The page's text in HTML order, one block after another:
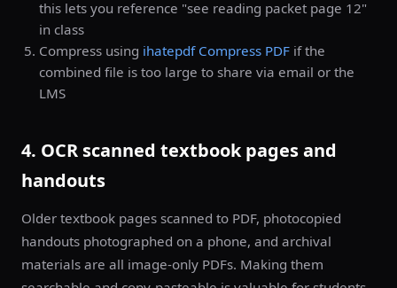
this lets you reference "see reading packet page 12"
in class
Compress using ihatepdf Compress PDF if the
combined file is too large to share via email or the
LMS
4. OCR scanned textbook pages and
handouts
Older textbook pages scanned to PDF, photocopied
handouts photographed on a phone, and archival
materials are all image-only PDFs. Making them